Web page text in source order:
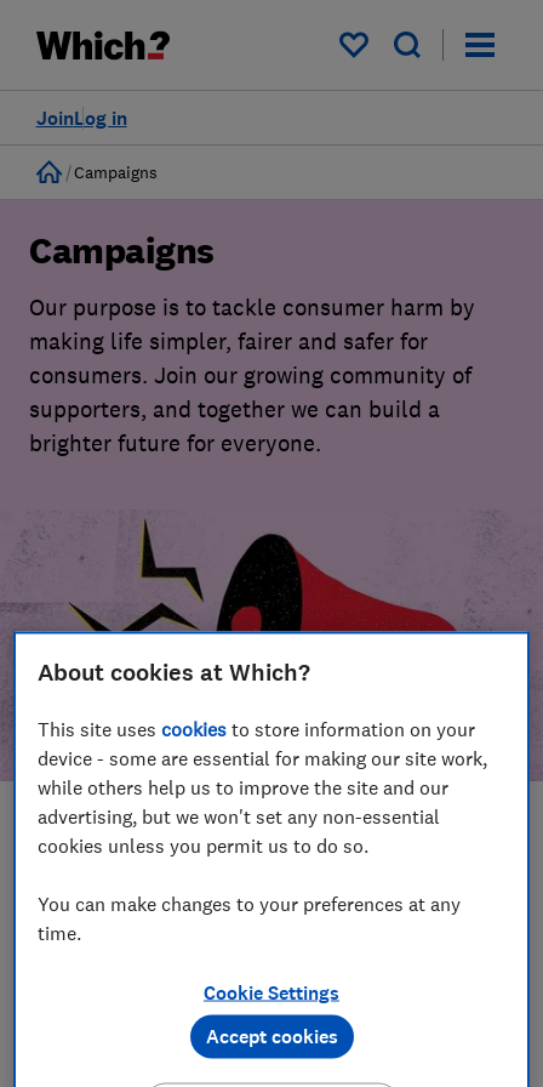
My saved items
Log in
Join
Home
Campaigns
Campaigns
Our purpose is to tackle consumer harm by
making life simpler, fairer and safer for
consumers. Join our growing community of
supporters, and together we can build a
brighter future for everyone.
In this article
Take action
Our campaign wins
Become a supporter
About cookies at Which?
This site usescookies to store information on your
device - some are essential for making our site work,
while others help us to improve the site and our
advertising, but we won't set any non-essential
cookies unless you permit us to do so.
You can make changes to your preferences at any
time.
Cookie Settings
Accept cookies